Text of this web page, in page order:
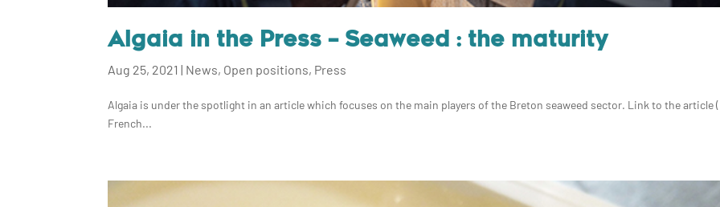
Algaia in the Press – Seaweed : the maturity
Aug 25, 2021 | News, Open positions, Press
Algaia is under the spotlight in an article which focuses on the main players of the Breton seaweed sector. Link to the article
French...